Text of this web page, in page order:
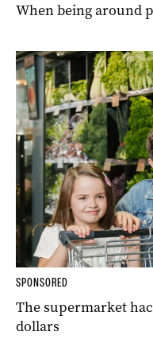
When being around
SPONSORED
The supermarket
dollars